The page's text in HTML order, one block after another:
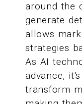
around the
generate
allows
strategies
As AI
advance,
transform